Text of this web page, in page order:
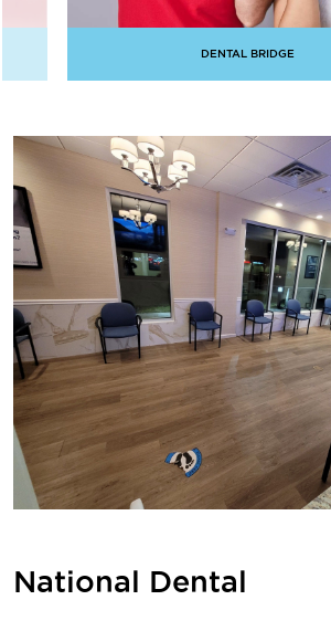
DENTAL BRIDGE
National Dental